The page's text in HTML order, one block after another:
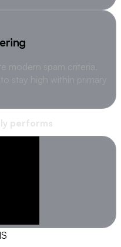
modern spam criteria,
stay high within primary
performs